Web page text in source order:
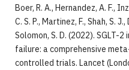
Boer, R. A., Hernandez, A. F.,
C. S. P., Martinez, F., Shah, S.
Solomon, S. D. (2022). SGLT-
failure: a comprehensive
controlled trials. Lancet